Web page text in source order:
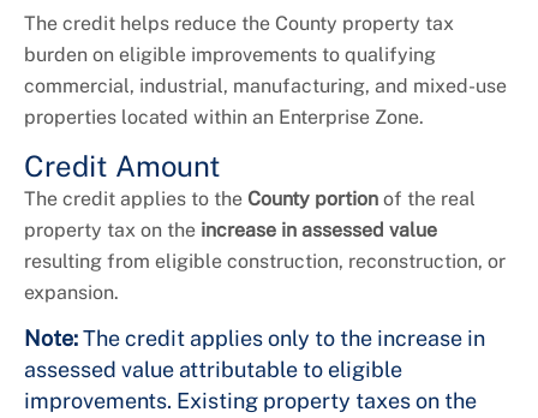
The credit helps reduce the County property tax
burden on eligible improvements to qualifying
commercial, industrial, manufacturing, and mixed-use
properties located within an Enterprise Zone.
Credit Amount
The credit applies to the County portion of the real
property tax on the increase in assessed value
resulting from eligible construction, reconstruction, or
expansion.
Note:The credit applies only to the increase in
assessed value attributable to eligible
improvements. Existing property taxes on the